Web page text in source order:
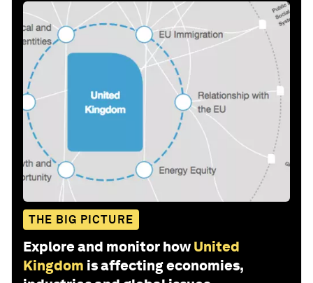
THE BIG PICTURE
Explore and monitor how United
Kingdom is affecting economies,